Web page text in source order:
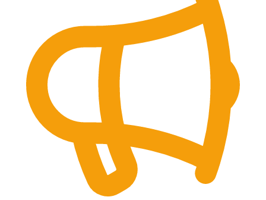
Linking Study SEO Audit Link Building
SEO
SEO Mentoring
How it works
Blog
Language
🇪🇸 ES
🇬🇧 EN 🇫🇷 FR 🇩🇪 DE